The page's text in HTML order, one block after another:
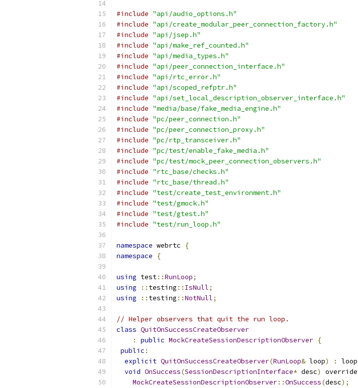
#include "api/audio_options.h"
#include "api/create_modular_peer_connection_factory.h"
#include "api/jsep.h"
#include "api/make_ref_counted.h"
#include "api/media_types.h"
#include "api/peer_connection_interface.h"
#include "api/rtc_error.h"
#include "api/scoped_refptr.h"
#include "api/set_local_description_observer_interface.h"
#include "media/base/fake_media_engine.h"
#include "pc/peer_connection.h"
#include "pc/peer_connection_proxy.h"
#include "pc/rtp_transceiver.h"
#include "pc/test/enable_fake_media.h"
#include "pc/test/mock_peer_connection_observers.h"
#include "rtc_base/checks.h"
#include "rtc_base/thread.h"
#include "test/create_test_environment.h"
#include "test/gmock.h"
#include "test/gtest.h"
#include "test/run_loop.h"
namespace webrtc
{
namespace
{
using test::RunLoop;
using
:: testing :: IsNull;
using
:: testing ::NotNull;
// Helper observers that quit the run loop.
class QuitOnSuccessCreateObserver
:
public MockCreateSessionDescriptionObserver {
public :
explicit QuitOnSuccessCreateObserver(RunLoop& loop) : loop_
void OnSuccess(SessionDescriptionInterface* desc) override
MockCreateSessionDescriptionObserver::OnSuccess(desc);